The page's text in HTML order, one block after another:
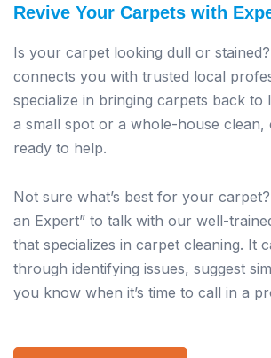
Revive Your Carpets with
Is your carpet looking dull or
connects you with trusted local
specialize in bringing carpets back to
a small spot or a whole-house clean,
ready to help.
Not sure what’s best for your
an Expert” to talk with our well-
that specializes in carpet cleaning. It
through identifying issues, suggest
you know when it’s time to call in a